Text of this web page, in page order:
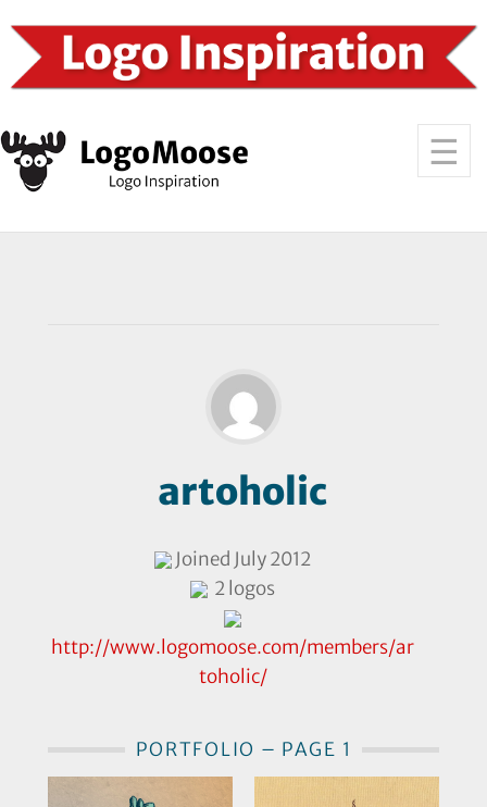
artoholic
Joined July 2012
2 logos
http://www.logomoose.com/members/ar
toholic/
PORTFOLIO – PAGE 1